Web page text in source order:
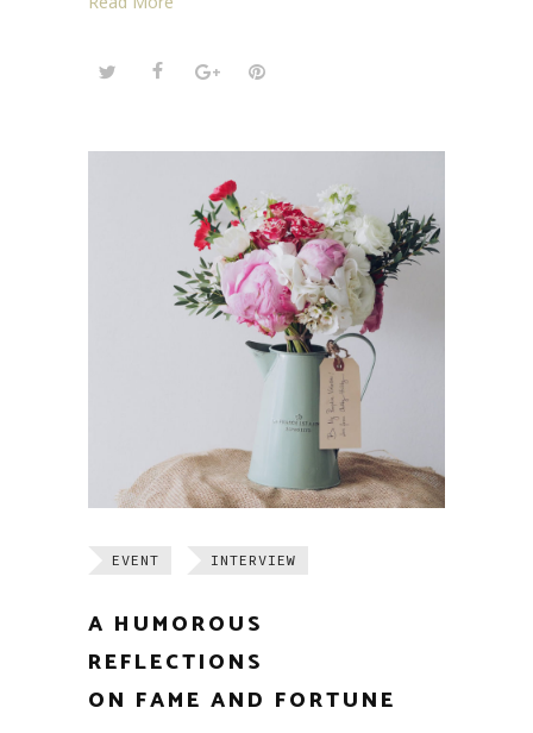
EVENT INTERVIEW
A HUMOROUS
REFLECTIONS
ON FAME AND FORTUNE